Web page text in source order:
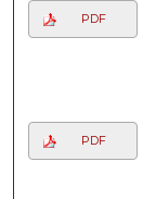
PDF
PDF